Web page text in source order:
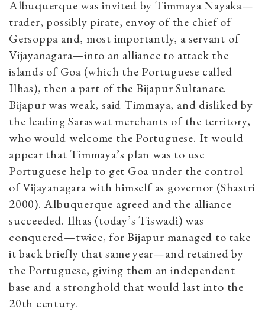
Albuquerque was invited by Timmaya Nayaka—
trader, possibly pirate, envoy of the chief of
Gersoppa and, most importantly, a servant of
Vijayanagara—into an alliance to attack the
islands of Goa (which the Portuguese called
Ilhas), then a part of the Bijapur Sultanate.
Bijapur was weak, said Timmaya, and disliked by
the leading Saraswat merchants of the territory,
who would welcome the Portuguese. It would
appear that Timmaya’s plan was to use
Portuguese help to get Goa under the control
of Vijayanagara with himself as governor (Shastri
2000). Albuquerque agreed and the alliance
succeeded. Ilhas (today’s Tiswadi) was
conquered—twice, for Bijapur managed to take
it back briefly that same year—and retained by
the Portuguese, giving them an independent
base and a stronghold that would last into the
20th century.